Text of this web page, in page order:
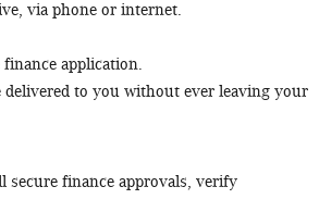
via phone or internet.
application.
delivered to you without ever leaving your
secure finance approvals, verify